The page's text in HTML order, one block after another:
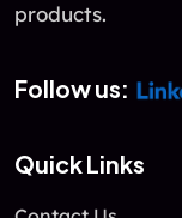
products.
Follow us:
Quick Links